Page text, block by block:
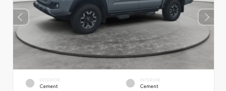
EXTERIOR
Cement
INTERIOR
Cement